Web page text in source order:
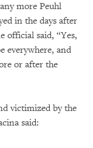
more Peuhl
in the days after
official said, “Yes,
everywhere, and
or after the
victimized by the
said: